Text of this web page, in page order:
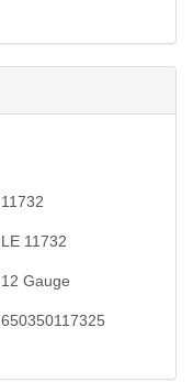
11732
LE 11732
12 Gauge
650350117325